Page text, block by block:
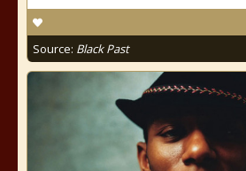
Source: Black Past